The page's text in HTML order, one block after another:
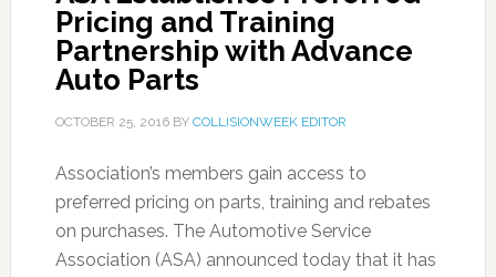
Pricing and Training
Partnership with Advance
Auto Parts
OCTOBER 25, 2016BY COLLISIONWEEK EDITOR
Association’s members gain access to
preferred pricing on parts, training and rebates
on purchases. The Automotive Service
Association (ASA) announced today that it has